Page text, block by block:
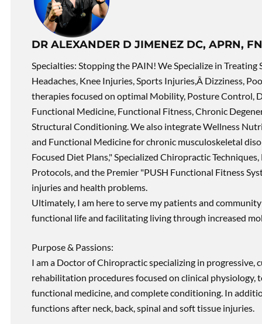
DR ALEXANDER D JIMENEZ DC, APRN,
Specialties: Stopping the PAIN! We Specialize in Treating
Headaches, Knee Injuries, Sports Injuries,Â Dizziness,
therapies focused on optimal Mobility, Posture Control,
Functional Medicine, Functional Fitness, Chronic
Structural Conditioning. We also integrate Wellness
and Functional Medicine for chronic musculoskeletal
Focused Diet Plans," Specialized Chiropractic
Protocols, and the Premier "PUSH Functional Fitness
injuries and health problems.
Ultimately, I am here to serve my patients and
functional life and facilitating living through increased
Purpose & Passions:
I am a Doctor of Chiropractic specializing in
rehabilitation procedures focused on clinical
functional medicine, and complete conditioning. In
functions after neck, back, spinal and soft tissue injuries.